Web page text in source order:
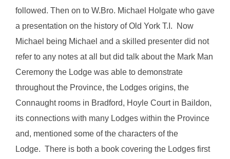
followed. Then on to W.Bro. Michael Holgate who gave
a presentation on the history of Old York T.I. Now
Michael being Michael and a skilled presenter did not
refer to any notes at all but did talk about the Mark Man
Ceremony the Lodge was able to demonstrate
throughout the Province, the Lodges origins, the
Connaught rooms in Bradford, Hoyle Court in Baildon,
its connections with many Lodges within the Province
and, mentioned some of the characters of the
Lodge. There is both a book covering the Lodges first